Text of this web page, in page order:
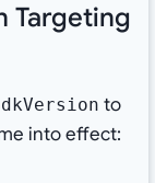
Targeting
to
into effect: